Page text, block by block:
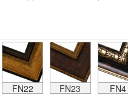
FN22 FN23 FN4